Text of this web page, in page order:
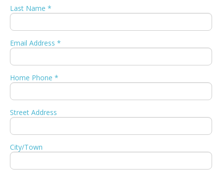
Last Name *
Email Address *
Home Phone *
Street Address
City/Town